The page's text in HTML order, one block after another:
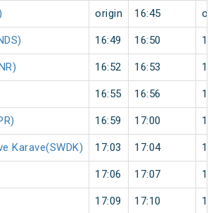
origin 16:45
16:49 16:50 1
16:52 16:53 1
16:55 16:56 1
16:59 17:00 1
Karave(SWDK) 17:03 17:04 1
17:06 17:07 1
17:09 17:10 1